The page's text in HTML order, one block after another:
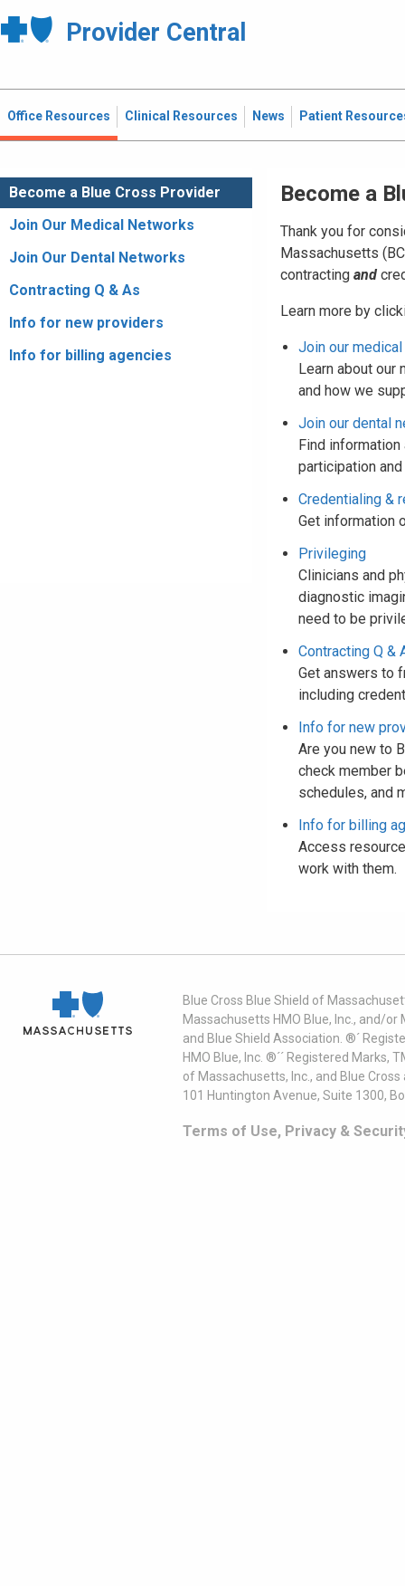
Provider Central
Office Resources Clinical Resources News Patient
Become a Blue Cross Provider
Join Our Medical Networks
Join Our Dental Networks
Contracting Q & As
Info for new providers
Info for billing agencies
Become a
Thank you for
Massachusetts
contracting and
Learn more by
Join our
Learn about our
and how we
Join our dental
Find
participation
Credentialing &
Get information
Privileging
Clinicians and
diagnostic
need to be
Contracting Q &
Get answers to
including
Info for new
Are you new to
check member
schedules, and
Info for billing
Access
work with them.
Blue Cross Blue Shield of
Massachusetts HMO Blue, Inc., and/
and Blue Shield Association. ®´
HMO Blue, Inc. ®´´ Registered
of Massachusetts, Inc., and Blue
101 Huntington Avenue, Suite 1300,
Terms of Use, Privacy &